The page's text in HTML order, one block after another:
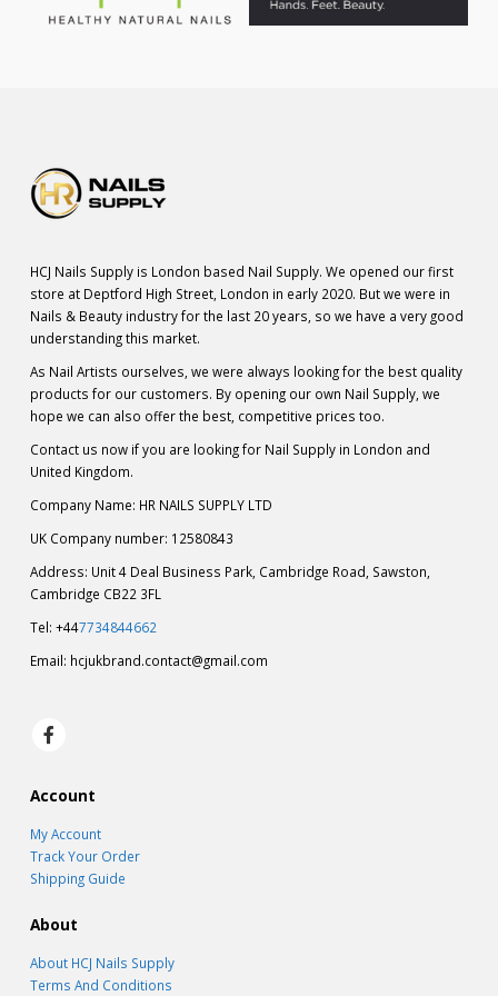
HCJ Nails Supply is London based Nail Supply. We opened our first
store at Deptford High Street, London in early 2020. But we were in
Nails & Beauty industry for the last 20 years, so we have a very good
understanding this market.
As Nail Artists ourselves, we were always looking for the best quality
products for our customers. By opening our own Nail Supply, we
hope we can also offer the best, competitive prices too.
Contact us now if you are looking for Nail Supply in London and
United Kingdom.
Company Name: HR NAILS SUPPLY LTD
UK Company number: 12580843
Address: Unit 4 Deal Business Park, Cambridge Road, Sawston,
Cambridge CB22 3FL
Tel: +447734844662
Email: hcjukbrand.contact@gmail.com
Account
My Account
Track Your Order
Shipping Guide
About
About HCJ Nails Supply
Terms And Conditions